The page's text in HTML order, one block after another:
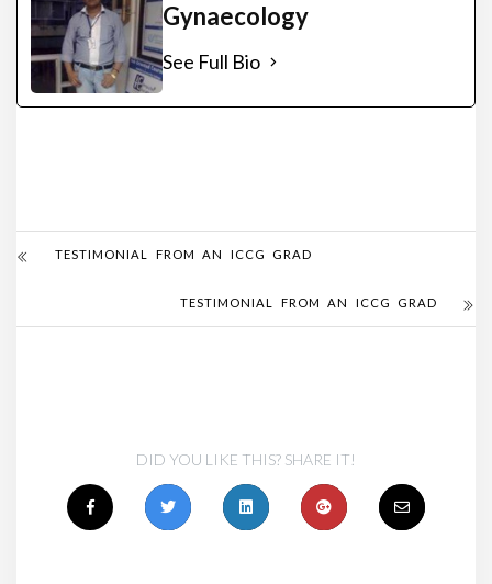
Gynaecology
See Full Bio
TESTIMONIAL FROM AN ICCG GRAD
TESTIMONIAL FROM AN ICCG GRAD
DID YOU LIKE THIS? SHARE IT!